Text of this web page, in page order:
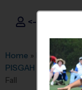
<- Sign In
Home » Find A
PISGAH CHRISTIAN
Fall